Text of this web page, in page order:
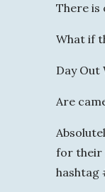
There is
What if
Day Out
Are
for their
hashtag